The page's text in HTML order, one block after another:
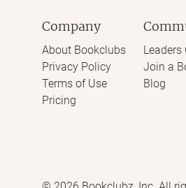
Company
About Bookclubs
Privacy Policy
Terms of Use
Pricing
Leaders
Join a
Blog